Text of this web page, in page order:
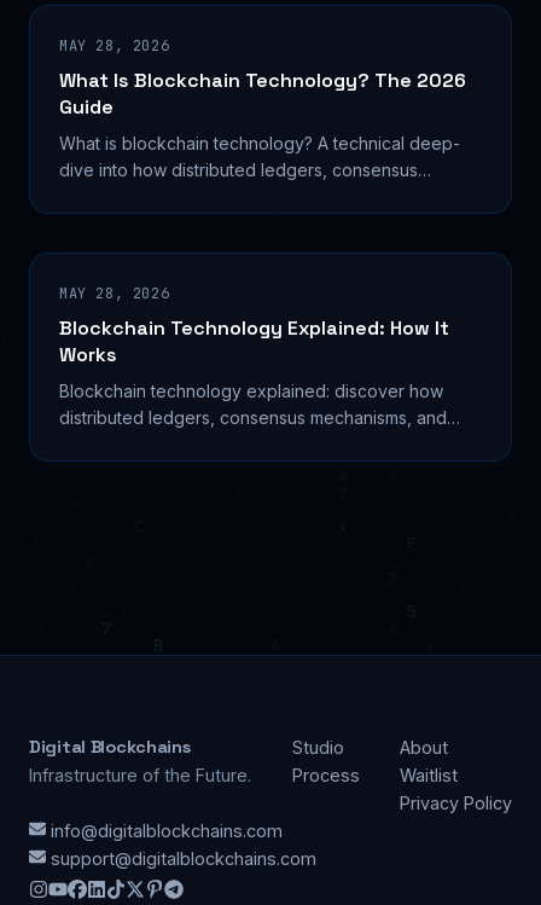
MAY 28, 2026
What Is Blockchain Technology? The 2026
Guide
What is blockchain technology? A technical deep-
dive into how distributed ledgers, consensus
MAY 28, 2026
Blockchain Technology Explained: How It
Works
Blockchain technology explained: discover how
distributed ledgers, consensus mechanisms, and
Digital Blockchains
Infrastructure of the Future.
Studio
Process
About
Waitlist
Privacy Policy
info@digitalblockchains.com
support@digitalblockchains.com